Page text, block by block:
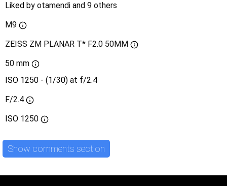
Liked by otamendi and 9 others
M9
ZEISS ZM PLANAR T* F2.0 50MM
50 mm
ISO 1250 - (1/30) at f/2.4
F/2.4
ISO 1250
Show comments section